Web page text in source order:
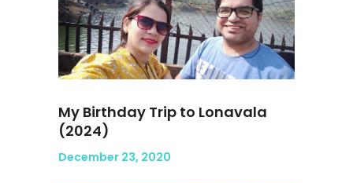
My Birthday Trip to Lonavala
(2024)
December 23, 2020